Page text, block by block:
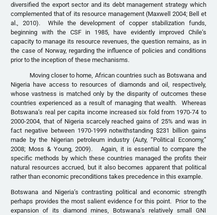
diversified the export sector and its debt management strategy which
complemented that of its resource management (Maxwell 2004; Bell et
al., 2010). While the development of copper stabilization funds,
beginning with the CSF in 1985, have evidently improved Chile’s
capacity to manage its resource revenues, the question remains, as in
the case of Norway, regarding the influence of policies and conditions
prior to the inception of these mechanisms.
Moving closer to home, African countries such as Botswana and
Nigeria have access to resources of diamonds and oil, respectively,
whose vastness is matched only by the disparity of outcomes these
countries experienced as a result of managing that wealth. Whereas
Botswana’s real per capita income increased six fold from 1970-74 to
2000-2004, that of Nigeria scarcely reached gains of 25% and was in
fact negative between 1970-1999 notwithstanding $231 billion gains
made by the Nigerian petroleum industry (Auty, “Political Economy,”
2008; Moss & Young, 2009). Again, it is essential to compare the
specific methods by which these countries managed the profits their
natural resources accrued, but it also becomes apparent that political
rather than economic preconditions takes precedence in this example.
Botswana and Nigeria’s contrasting political and economic strength
perhaps provides the most salient evidence for this point. Prior to the
expansion of its diamond mines, Botswana’s relatively small GNI